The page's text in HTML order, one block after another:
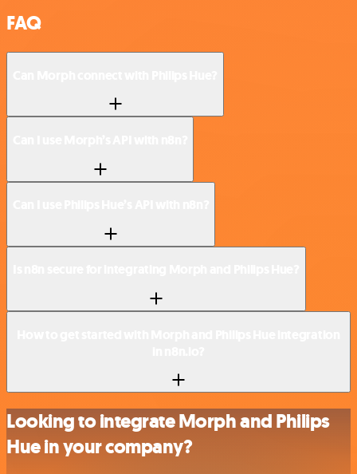
FAQ
Looking to integrate Morph and Philips
Hue in your company?